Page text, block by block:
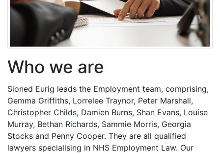
Who we are
Sioned Eurig leads the Employment team, comprising,
Gemma Griffiths, Lorrelee Traynor, Peter Marshall,
Christopher Childs, Damien Burns, Shan Evans, Louise
Murray, Bethan Richards, Sammie Morris, Georgia
Stocks and Penny Cooper. They are all qualified
lawyers specialising in NHS Employment Law. Our